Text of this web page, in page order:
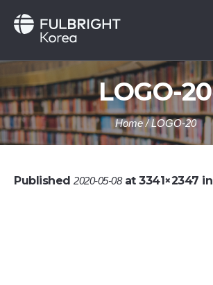
LOGO-20
Home /LOGO-20
Published 2020-05-08at 3341×2347 in